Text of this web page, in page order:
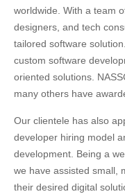
worldwide. With a team
designers, and tech
tailored software
custom software
oriented solutions.
many others have
Our clientele has also
developer hiring model
development. Being a
we have assisted small,
their desired digital